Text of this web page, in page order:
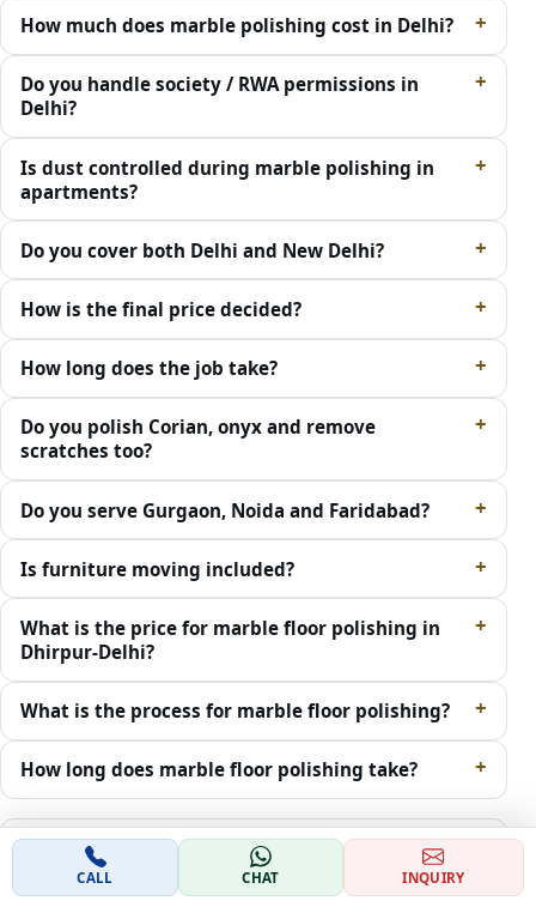
How much does marble polishing cost in Delhi?
Do you handle society / RWA permissions in
Delhi?
Is dust controlled during marble polishing in
apartments?
Do you cover both Delhi and New Delhi?
How is the final price decided?
How long does the job take?
Do you polish Corian, onyx and remove
scratches too?
Do you serve Gurgaon, Noida and Faridabad?
Is furniture moving included?
What is the price for marble floor polishing in
Dhirpur-Delhi?
What is the process for marble floor polishing?
How long does marble floor polishing take?
Which areas in Dhirpur-Delhi do you cover for
marble polishing?
CALL CHAT INQUIRY